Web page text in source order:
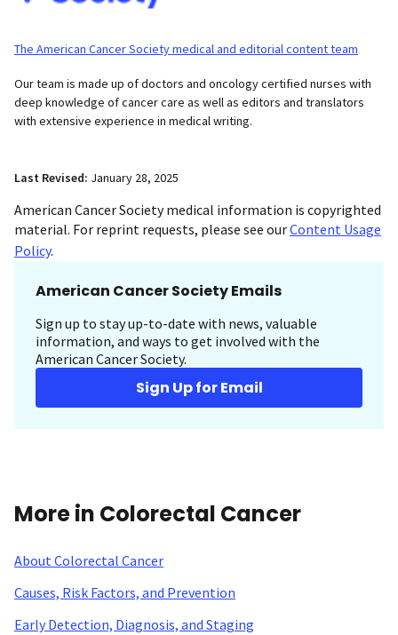
The American Cancer Society medical and editorial content team
Our team is made up of doctors and oncology certified nurses with
deep knowledge of cancer care as well as editors and translators
with extensive experience in medical writing.
Last Revised: January 28, 2025
American Cancer Society medical information is copyrighted
material. For reprint requests, please see ourContent Usage
Policy.
American Cancer Society Emails
Sign up to stay up-to-date with news, valuable
information, and ways to get involved with the
American Cancer Society.
Sign Up for Email
More in Colorectal Cancer
About Colorectal Cancer
Causes, Risk Factors, and Prevention
Early Detection, Diagnosis, and Staging